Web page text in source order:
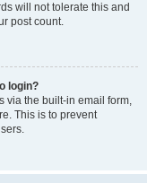
will not tolerate this and
post count.
login?
via the built-in email form,
This is to prevent